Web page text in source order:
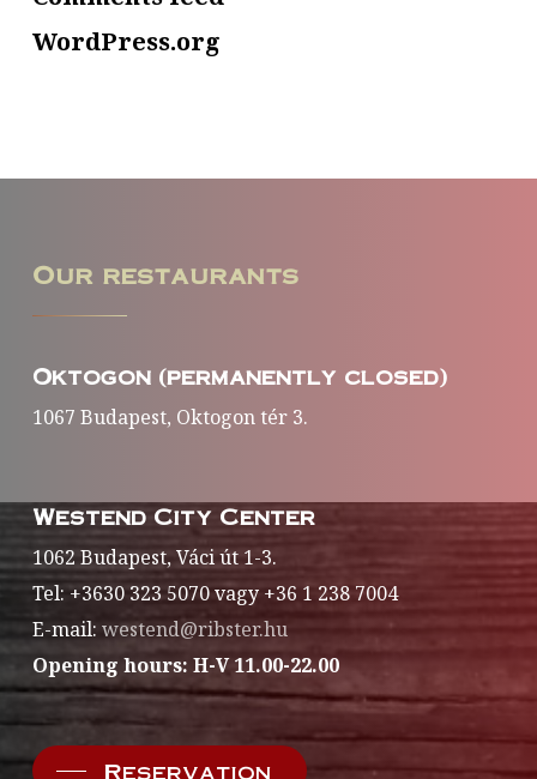
WordPress.org
Our restaurants
Oktogon (permanently closed)
1067 Budapest, Oktogon tér 3.
Westend City Center
1062 Budapest, Váci út 1-3.
Tel: +3630 323 5070 vagy +36 1 238 7004
E-mail: westend@ribster.hu
Opening hours: H-V 11.00-22.00
Reservation